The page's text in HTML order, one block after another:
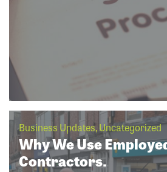
Business Updates, Uncategorized
Why We Use
Contractors.